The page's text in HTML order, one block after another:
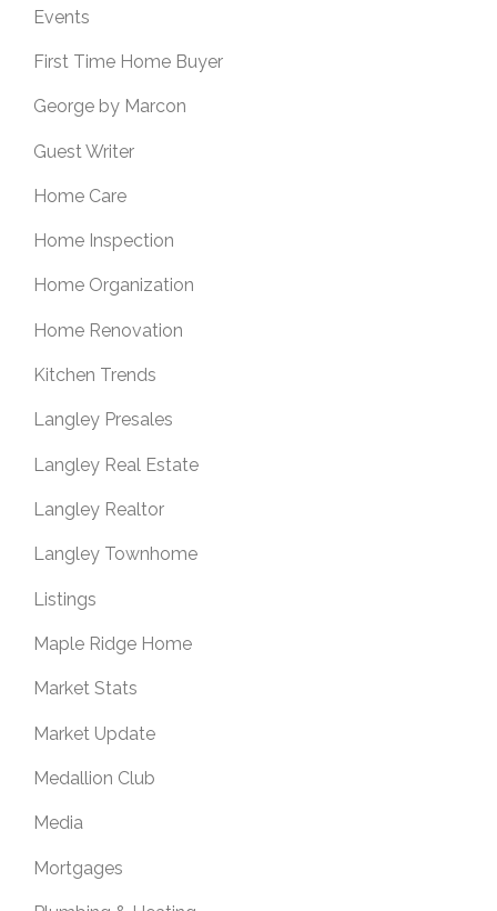
Events
First Time Home Buyer
George by Marcon
Guest Writer
Home Care
Home Inspection
Home Organization
Home Renovation
Kitchen Trends
Langley Presales
Langley Real Estate
Langley Realtor
Langley Townhome
Listings
Maple Ridge Home
Market Stats
Market Update
Medallion Club
Media
Mortgages